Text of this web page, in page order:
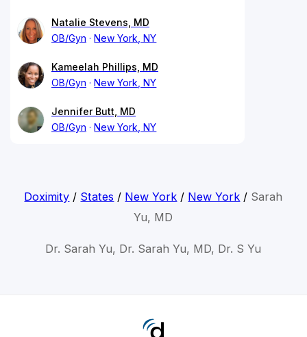
Natalie Stevens, MD
OB/Gyn
New York, NY
Kameelah Phillips, MD
OB/Gyn
New York, NY
Jennifer Butt, MD
OB/Gyn
New York, NY
Doximity / States / New York / New York / Sarah
Yu, MD
Dr. Sarah Yu, Dr. Sarah Yu, MD, Dr. S Yu